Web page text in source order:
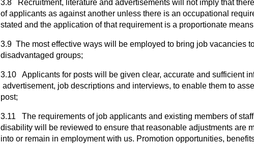
3.8 Recruitment, literature and advertisements will not imply that
of applicants as against another unless there is an occupational
stated and the application of that requirement is a proportionate
3.9 The most effective ways will be employed to bring job vacancies
disadvantaged groups;
3.10 Applicants for posts will be given clear, accurate and sufficient
advertisement, job descriptions and interviews, to enable them to
post;
3.11 The requirements of job applicants and existing members of
disability will be reviewed to ensure that reasonable adjustments are
into or remain in employment with us. Promotion opportunities,